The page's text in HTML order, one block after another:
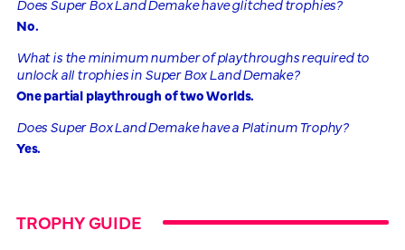
Does Super Box Land Demake have glitched trophies?
No.
What is the minimum number of playthroughs required to
unlock all trophies in Super Box Land Demake?
One partial playthrough of two Worlds.
Does Super Box Land Demake have a Platinum Trophy?
Yes.
TROPHY GUIDE